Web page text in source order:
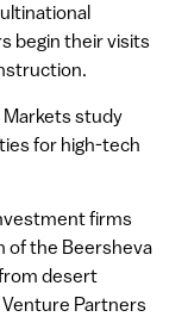
begin their visits
Markets study
for high-tech
firms
of the Beersheva
desert
Partners